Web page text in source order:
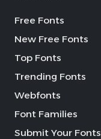
Free Fonts
New Free Fonts
Top Fonts
Trending Fonts
Webfonts
Font Families
Submit Your Fonts